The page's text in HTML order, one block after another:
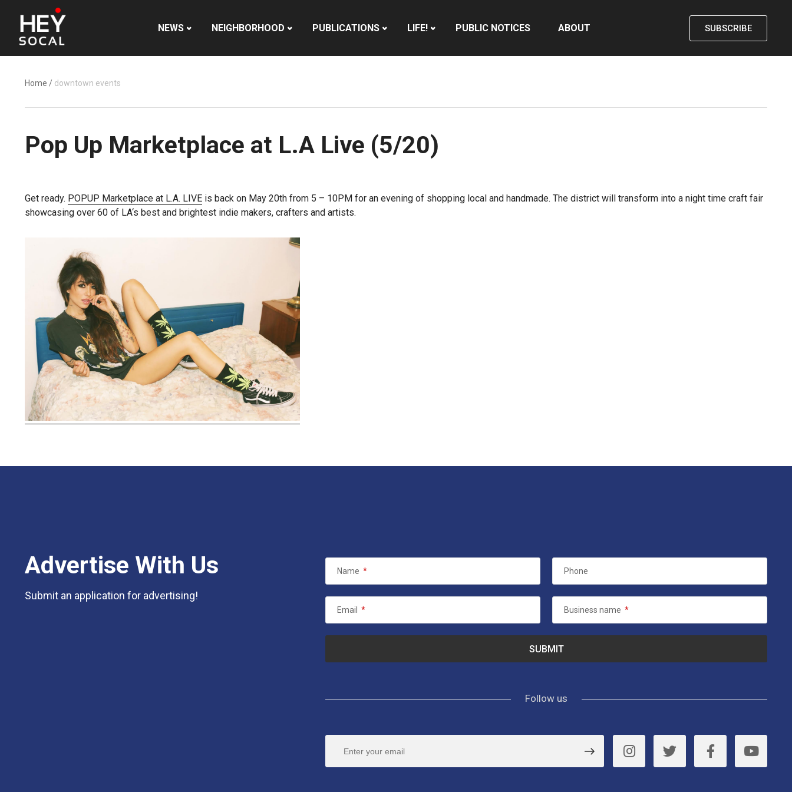
NEWS NEIGHBORHOOD PUBLICATIONS LIFE! PUBLIC NOTICES ABOUT SUBSCRIBE
Home / downtown events
Pop Up Marketplace at L.A Live (5/20)
Get ready. POPUP Marketplace at L.A. LIVE is back on May 20th from 5 – 10PM for an evening of shopping local and handmade. The district will transform into a night time craft fair
showcasing over 60 of LA‘s best and brightest indie makers, crafters and artists.
Advertise With Us
Submit an application for advertising!
Name * Phone
Email * Business name *
Follow us